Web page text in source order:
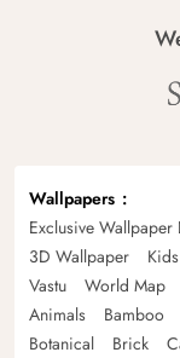
Wallpapers
Exclusive
3D Wallpaper
Vastu
World Map
Animals
Bamboo
Botanical
Brick